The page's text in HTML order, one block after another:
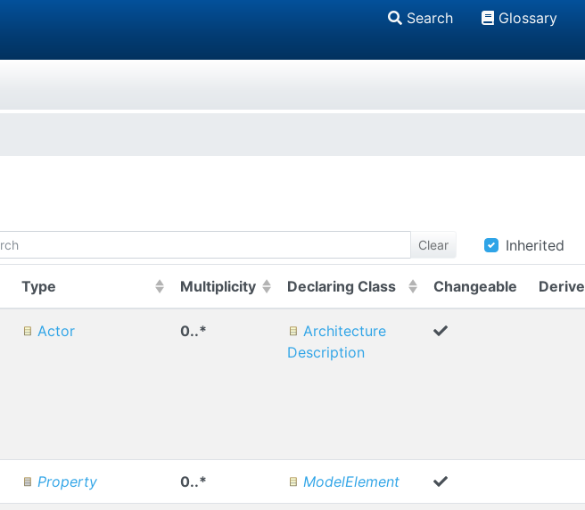
Search Glossary
Clear Inherited
Type (Click to sort Ascending)
Multiplicity(Click to sort Ascending)
Declaring Class(Click to sort Ascending)
Changeable
Actor 0..*
Architecture
Description
Property 0..* ModelElement